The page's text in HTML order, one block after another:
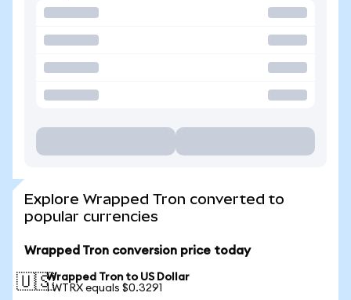
Explore Wrapped Tron converted to
popular currencies
Wrapped Tron conversion price today
🇺🇸Wrapped Tron to US Dollar
1 WTRX equals $0.3291